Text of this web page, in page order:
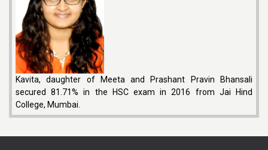
Kavita, daughter of Meeta and Prashant Pravin Bhansali
secured 81.71% in the HSC exam in 2016 from Jai Hind
College, Mumbai.